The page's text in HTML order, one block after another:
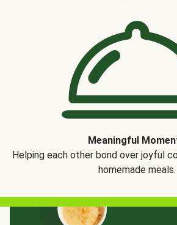
Meaningful
Helping each other bond over joyful
homemade meals.